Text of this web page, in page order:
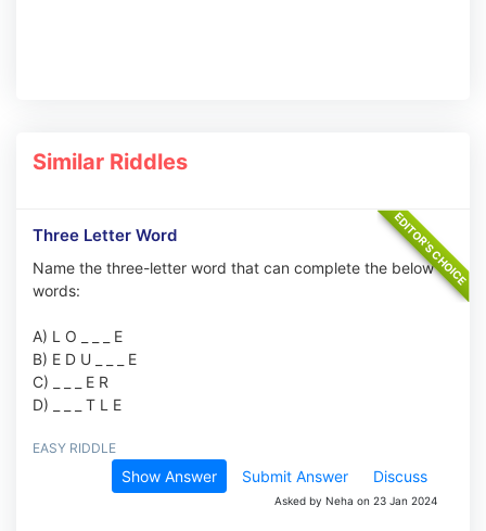
Similar Riddles
Three Letter Word
Name the three-letter word that can complete the below
words:
A) L O _ _ _ E
B) E D U _ _ _ E
C) _ _ _ E R
D) _ _ _ T L E
EASY RIDDLE
Show Answer Submit Answer Discuss
Asked by Neha on 23 Jan 2024